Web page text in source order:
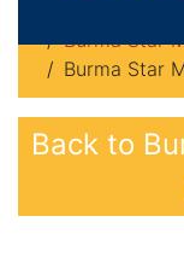
Burma Star
Burma Star
Back to